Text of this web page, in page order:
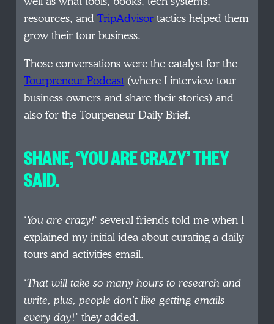
resources, andTripAdvisortactics helped them
grow their tour business.
Those conversations were the catalyst for the
Tourpreneur Podcast (where I interview tour
business owners and share their stories) and
also for the Tourpeneur Daily Brief.
SHANE, ‘YOU ARE CRAZY’ THEY
SAID.
‘You are crazy!‘ several friends told me when I
explained my initial idea about curating a daily
tours and activities email.
‘That will take so many hours to research and
write, plus, people don’t like getting emails
every day!’ they added.